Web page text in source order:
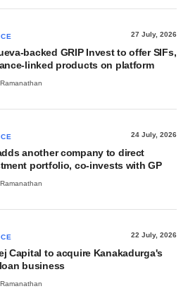
27 July, 2026
backed GRIP Invest to offer SIFs,
linked products on platform
24 July, 2026
another company to direct
portfolio, co-invests with GP
22 July, 2026
Capital to acquire Kanakadurga's
business